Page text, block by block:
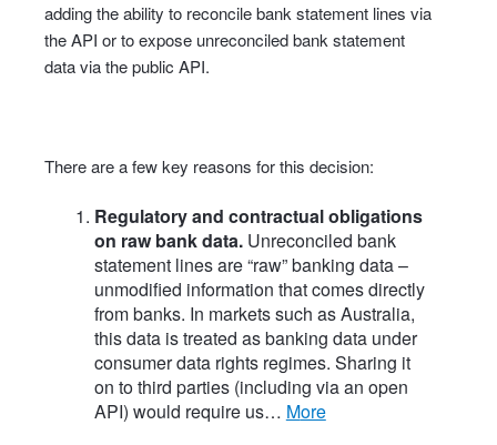
adding the ability to reconcile bank statement lines via
the API or to expose unreconciled bank statement
data via the public API.
There are a few key reasons for this decision:
Regulatory and contractual obligations
on raw bank data.Unreconciled bank
statement lines are “raw” banking data –
unmodified information that comes directly
from banks. In markets such as Australia,
this data is treated as banking data under
consumer data rights regimes. Sharing it
on to third parties (including via an open
API) would require us…
more